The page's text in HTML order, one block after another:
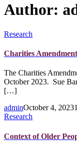
Author:
Research
Charities
The Charities
October 2023. Sue
[…]
adminOctober 4, 2023
Research
Context of Older